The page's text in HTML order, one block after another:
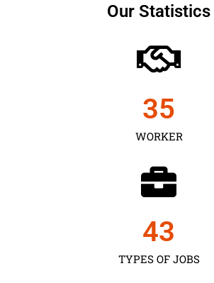
Our Statistics
WORKER
35
TYPES OF JOBS
43